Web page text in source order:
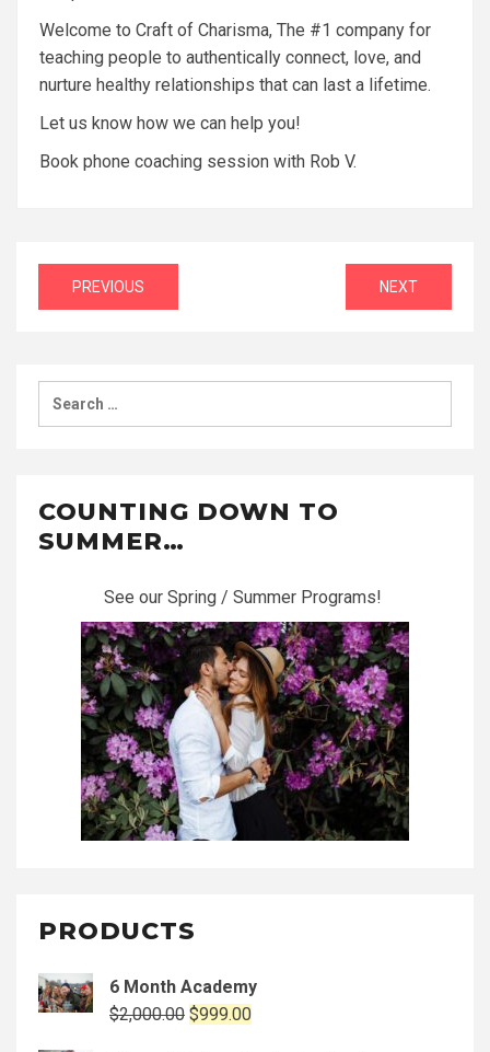
Welcome to Craft of Charisma, The #1 company for
teaching people to authentically connect, love, and
nurture healthy relationships that can last a lifetime.
Let us know how we can help you!
Book phone coaching session with Rob V.
Post
navigation
PREVIOUS NEXT
Search
for:
COUNTING DOWN TO
SUMMER…
See our Spring / Summer Programs!
PRODUCTS
6 Month Academy
$2,000.00 Original
$999.00